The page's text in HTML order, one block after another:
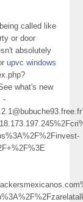
called like
or door
absolutely
upvc windows
what's new
-